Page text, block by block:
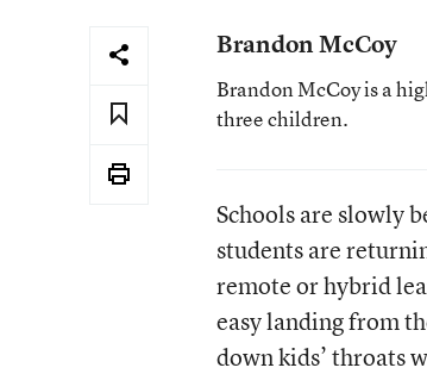
Brandon McCoy
Brandon McCoy is a
three children.
Schools are slowly
students are
remote or hybrid
easy landing from
down kids’ throats